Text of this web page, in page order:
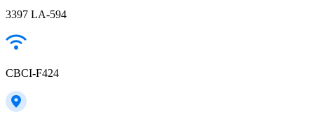
3397 LA-594
CBCI-F424